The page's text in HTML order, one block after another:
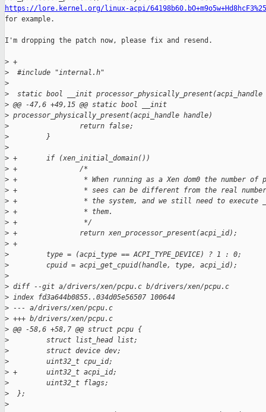
https://lore.kernel.org/linux-acpi/
for example.
I'm dropping the patch now, please fix and resend.
> +
>
  #include "internal.h"
>
>
static bool __init processor_physically_present(acpi_handle
> @@ -47,6 +49,15 @@ static bool __init
> processor_physically_present(acpi_handle handle)
>
                 return false;
>
         }
>
> +       if (xen_initial_domain())
> +               /*
> +                * When running as a Xen dom0 the number of
> +                * sees can be different from the real number
> +                * the system, and we still need to execute
> +                * them.
> +                */
> +               return xen_processor_present(acpi_id);
> +
>
         type = (acpi_type == ACPI_TYPE_DEVICE) ? 1 : 0;
>
         cpuid = acpi_get_cpuid(handle, type, acpi_id);
>
> diff --git a/drivers/xen/pcpu.c b/drivers/xen/pcpu.c
> index fd3a644b0855..034d05e56507 100644
> --- a/drivers/xen/pcpu.c
> +++ b/drivers/xen/pcpu.c
> @@ -58,6 +58,7 @@ struct pcpu {
>
         struct list_head list;
>
         struct device dev;
>
         uint32_t cpu_id;
> +       uint32_t acpi_id;
>
         uint32_t flags;
>
  };
>